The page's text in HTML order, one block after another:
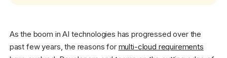
As the boom in AI technologies has progressed over the
past few years, the reasons for multi-cloud requirements